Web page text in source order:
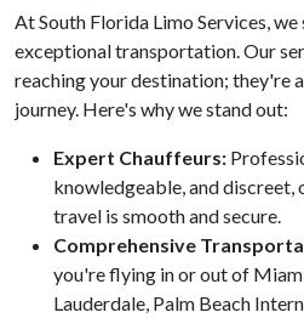
At South Florida Limo Services,
exceptional transportation. Our
reaching your destination; they're
journey. Here's why we stand out:
Expert Chauffeurs:
knowledgeable, and discreet,
travel is smooth and secure.
Comprehensive
you're flying in or out of
Lauderdale, Palm Beach